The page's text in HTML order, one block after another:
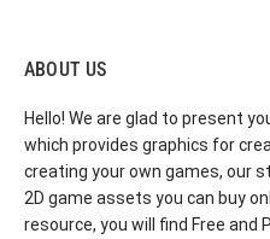
ABOUT US
Hello! We are glad to present
which provides graphics for
creating your own games, our
2D game assets you can buy
resource, you will find Free and